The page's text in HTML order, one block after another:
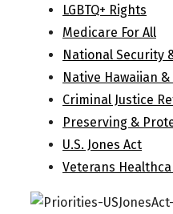
LGBTQ+ Rights
Medicare For All
National Security
Native Hawaiian
Criminal Justice
Preserving &
U.S. Jones Act
Veterans